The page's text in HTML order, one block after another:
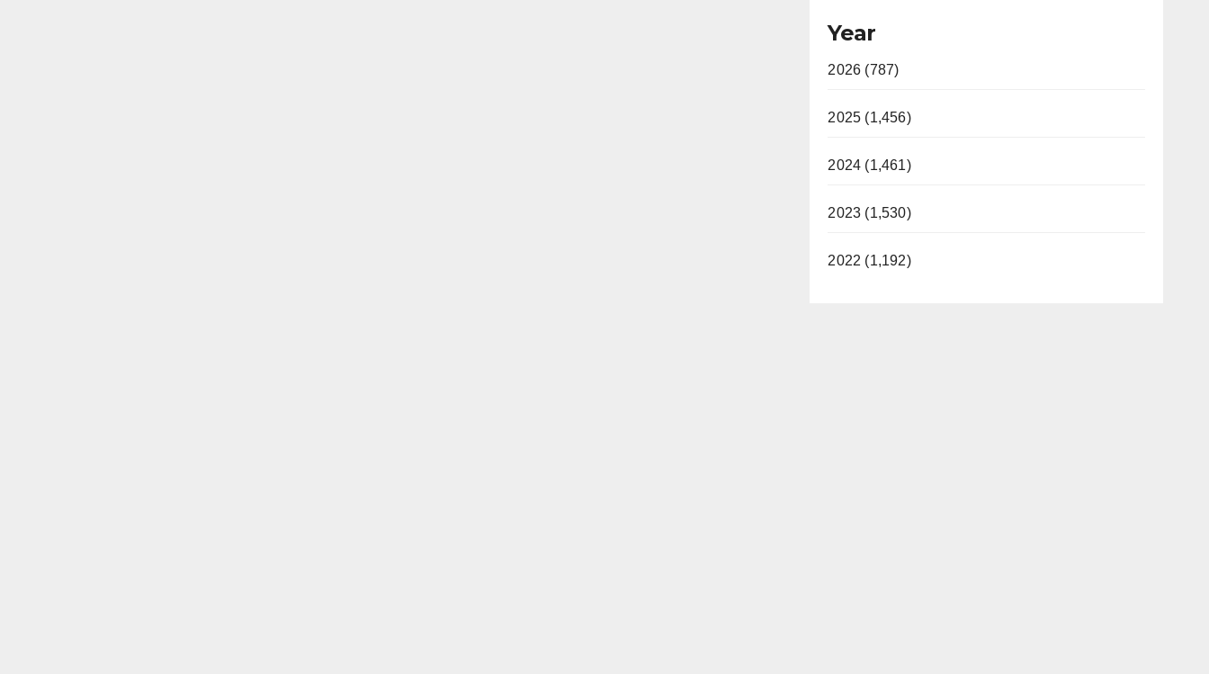
Year
2026 (787)
2025 (1,456)
2024 (1,461)
2023 (1,530)
2022 (1,192)